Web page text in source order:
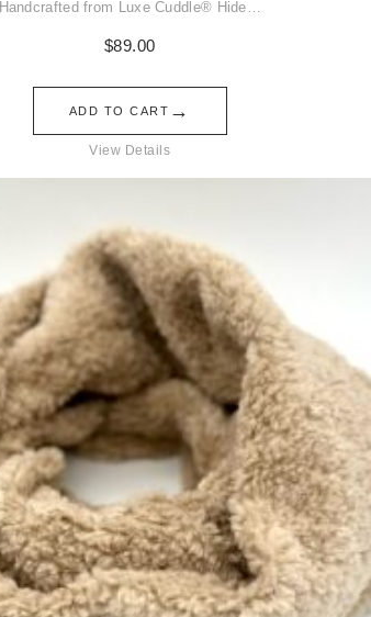
Handcrafted from Luxe Cuddle® Hide…
$89.00
ADD TO CART →
View Details